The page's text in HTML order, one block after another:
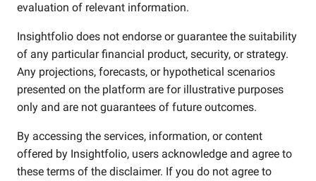
evaluation of relevant information.
Insightfolio does not endorse or guarantee the suitability
of any particular financial product, security, or strategy.
Any projections, forecasts, or hypothetical scenarios
presented on the platform are for illustrative purposes
only and are not guarantees of future outcomes.
By accessing the services, information, or content
offered by Insightfolio, users acknowledge and agree to
these terms of the disclaimer. If you do not agree to